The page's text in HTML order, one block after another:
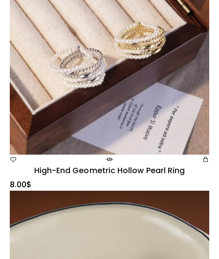
High-End Geometric Hollow Pearl Ring
8.00$